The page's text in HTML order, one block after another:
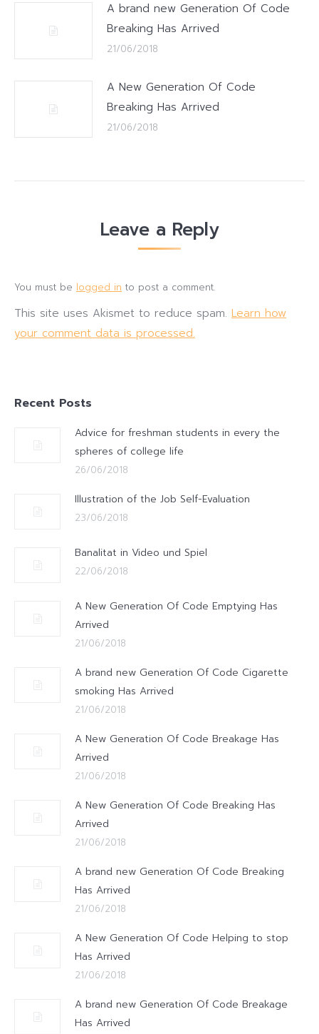
A brand new Generation Of Code
Breaking Has Arrived
21/06/2018
A New Generation Of Code
Breaking Has Arrived
21/06/2018
Leave a Reply
You must be logged in to post a comment.
This site uses Akismet to reduce spam. Learn how
your comment data is processed.
Recent Posts
Advice for freshman students in every the
spheres of college life
26/06/2018
Illustration of the Job Self-Evaluation
23/06/2018
Banalitat in Video und Spiel
22/06/2018
A New Generation Of Code Emptying Has
Arrived
21/06/2018
A brand new Generation Of Code Cigarette
smoking Has Arrived
21/06/2018
A New Generation Of Code Breakage Has
Arrived
21/06/2018
A New Generation Of Code Breaking Has
Arrived
21/06/2018
A brand new Generation Of Code Breaking
Has Arrived
21/06/2018
A New Generation Of Code Helping to stop
Has Arrived
21/06/2018
A brand new Generation Of Code Breakage
Has Arrived